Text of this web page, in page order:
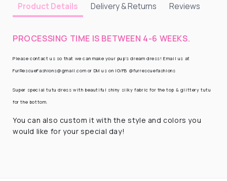
Product Details Delivery & Returns Reviews
PROCESSING TIME IS BETWEEN 4-6 WEEKS.
Please contact us so that we can make your pup’s dream dress! Email us at
FurRescueFashions@gmail.com or DM us on IG/FB @furrescuefashions
Super special tutu dress with beautiful shiny silky fabric for the top & glittery tutu
for the bottom.
You can also custom it with the style and colors you
would like for your special day!